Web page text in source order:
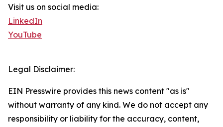
Visit us on social media:
LinkedIn
YouTube
Legal Disclaimer:
EIN Presswire provides this news content "as is"
without warranty of any kind. We do not accept any
responsibility or liability for the accuracy, content,